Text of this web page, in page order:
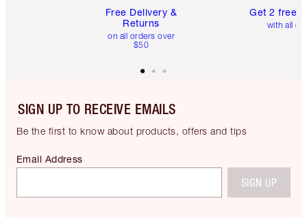
Free Delivery &
Returns
on all orders over
$50
Get 2 free
with all
SIGN UP TO RECEIVE EMAILS
Be the first to know about products, offers and tips
Email Address
SIGN UP